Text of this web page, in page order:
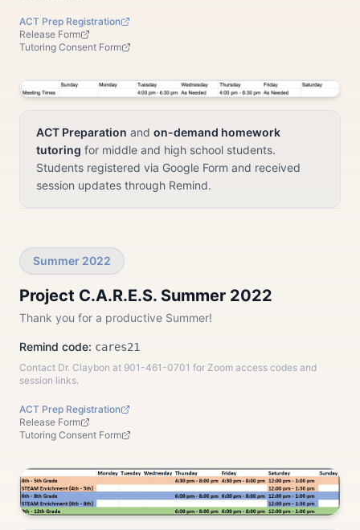
ACT Prep Registration
Release Form
Tutoring Consent Form
ACT Preparation and on-demand homework
tutoring for middle and high school students.
Students registered via Google Form and received
session updates through Remind.
Summer 2022
Project C.A.R.E.S. Summer 2022
Thank you for a productive Summer!
Remind code: cares21
Contact Dr. Claybon at 901-461-0701 for Zoom access codes and
session links.
ACT Prep Registration
Release Form
Tutoring Consent Form